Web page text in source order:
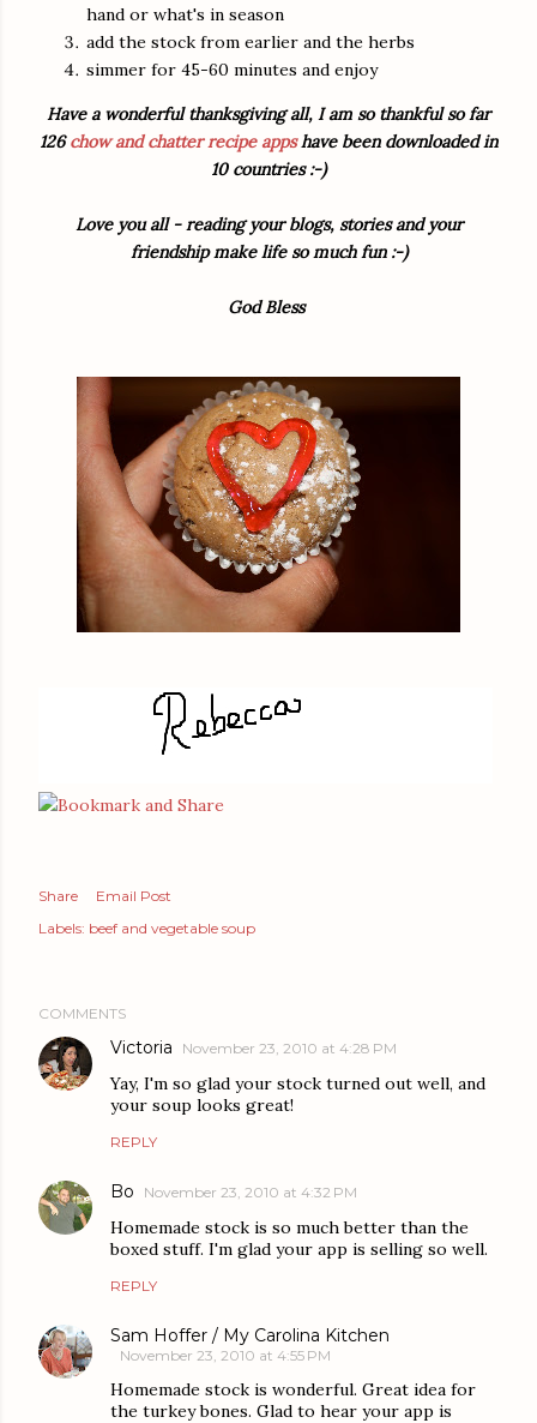
hand or what's in season
add the stock from earlier and the herbs
simmer for 45-60 minutes and enjoy
Have a wonderful thanksgiving all, I am so thankful so far
126chow and chatter recipe appshave been downloaded in
10 countries :-)
Love you all - reading your blogs, stories and your
friendship make life so much fun :-)
God Bless
Share
Email Post
Labels: beef and vegetable soup
COMMENTS
Victoria November 23, 2010 at 4:28 PM
Yay, I'm so glad your stock turned out well, and
your soup looks great!
REPLY
Bo November 23, 2010 at 4:32 PM
Homemade stock is so much better than the
boxed stuff. I'm glad your app is selling so well.
REPLY
Sam Hoffer / My Carolina Kitchen
November 23, 2010 at 4:55 PM
Homemade stock is wonderful. Great idea for
the turkey bones. Glad to hear your app is